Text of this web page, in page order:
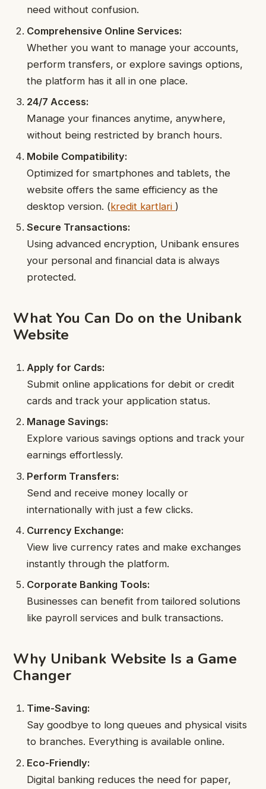
need without confusion.
Comprehensive Online Services:
Whether you want to manage your accounts,
perform transfers, or explore savings options,
the platform has it all in one place.
24/7 Access:
Manage your finances anytime, anywhere,
without being restricted by branch hours.
Mobile Compatibility:
Optimized for smartphones and tablets, the
website offers the same efficiency as the
desktop version. (kredit kartlari)
Secure Transactions:
Using advanced encryption, Unibank ensures
your personal and financial data is always
protected.
What You Can Do on the Unibank
Website
Apply for Cards:
Submit online applications for debit or credit
cards and track your application status.
Manage Savings:
Explore various savings options and track your
earnings effortlessly.
Perform Transfers:
Send and receive money locally or
internationally with just a few clicks.
Currency Exchange:
View live currency rates and make exchanges
instantly through the platform.
Corporate Banking Tools:
Businesses can benefit from tailored solutions
like payroll services and bulk transactions.
Why Unibank Website Is a Game
Changer
Time-Saving:
Say goodbye to long queues and physical visits
to branches. Everything is available online.
Eco-Friendly:
Digital banking reduces the need for paper,